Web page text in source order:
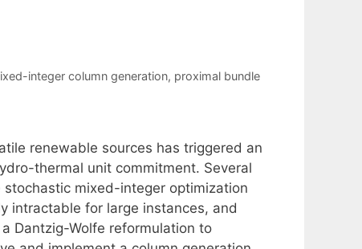
integer column generation, proximal bundle
renewable sources has triggered an
thermal unit commitment. Several
mixed-integer optimization
intractable for large instances, and
Dantzig-Wolfe reformulation to